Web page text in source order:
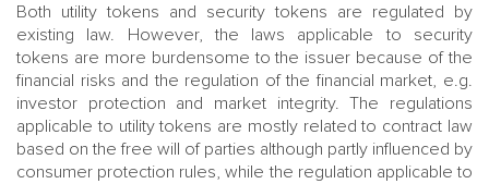
Both utility tokens and security tokens are regulated by
existing law. However, the laws applicable to security
tokens are more burdensome to the issuer because of the
financial risks and the regulation of the financial market, e.g.
investor protection and market integrity. The regulations
applicable to utility tokens are mostly related to contract law
based on the free will of parties although partly influenced by
consumer protection rules, while the regulation applicable to